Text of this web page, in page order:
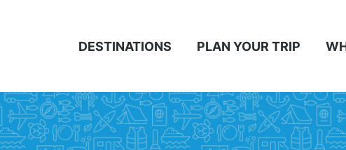
DESTINATIONS PLAN YOUR TRIP